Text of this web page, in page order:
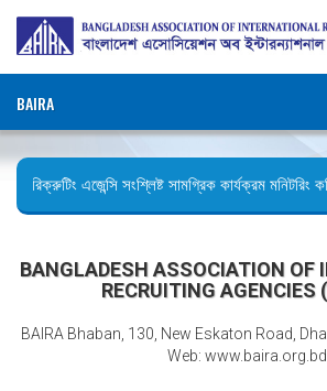
BAIRA
রিক্রুটিং এজেন্সি সংশ্লিষ্ট সামগ্রিক কার্যক্রম মনিটরিং
BANGLADESH ASSOCIATION OF
RECRUITING AGENCIES
BAIRA Bhaban, 130, New Eskaton Road,
Web: www.baira.org.bd